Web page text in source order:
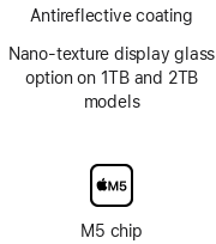
Antireflective coating
Nano-texture display glass
option on 1TB and 2TB
models
M5 chip